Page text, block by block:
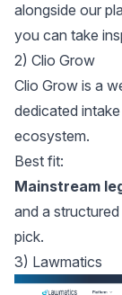
alongside our
you can take
2) Clio Grow
Clio Grow is a
dedicated
ecosystem.
Best fit:
Mainstream
and a
pick.
3) Lawmatics